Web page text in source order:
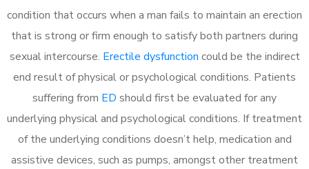
condition that occurs when a man fails to maintain an erection
that is strong or firm enough to satisfy both partners during
sexual intercourse. Erectile dysfunction could be the indirect
end result of physical or psychological conditions. Patients
suffering from ED should first be evaluated for any
underlying physical and psychological conditions. If treatment
of the underlying conditions doesn’t help, medication and
assistive devices, such as pumps, amongst other treatment